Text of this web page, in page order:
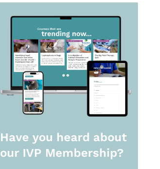
Have you heard about
our IVP Membership?